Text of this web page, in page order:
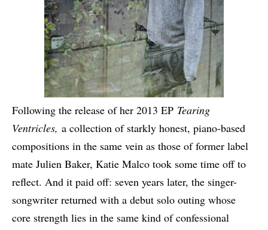
Following the release of her 2013 EP Tearing
Ventricles, a collection of starkly honest, piano-based
compositions in the same vein as those of former label
mate Julien Baker, Katie Malco took some time off to
reflect. And it paid off: seven years later, the singer-
songwriter returned with a debut solo outing whose
core strength lies in the same kind of confessional